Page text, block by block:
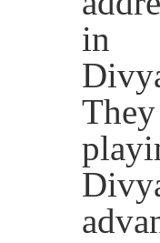
in